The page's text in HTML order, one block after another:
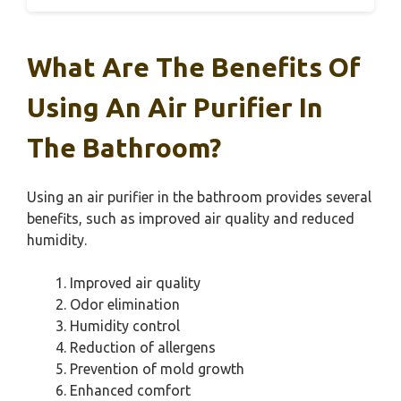
What Are The Benefits Of
Using An Air Purifier In
The Bathroom?
Using an air purifier in the bathroom provides several
benefits, such as improved air quality and reduced
humidity.
Improved air quality
Odor elimination
Humidity control
Reduction of allergens
Prevention of mold growth
Enhanced comfort